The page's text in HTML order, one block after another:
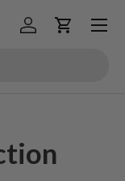
Log inCart
Menu